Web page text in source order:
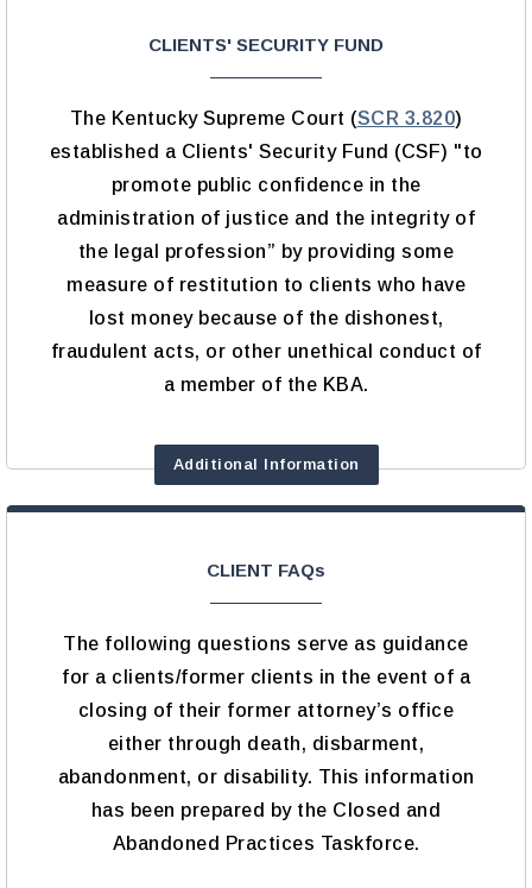
CLIENTS' SECURITY FUND
The Kentucky Supreme Court (SCR 3.820)
established a Clients' Security Fund (CSF) "to
promote public confidence in the
administration of justice and the integrity of
the legal profession” by providing some
measure of restitution to clients who have
lost money because of the dishonest,
fraudulent acts, or other unethical conduct of
a member of the KBA.
Additional Information
CLIENT FAQs
The following questions serve as guidance
for a clients/former clients in the event of a
closing of their former attorney’s office
either through death, disbarment,
abandonment, or disability. This information
has been prepared by the Closed and
Abandoned Practices Taskforce.